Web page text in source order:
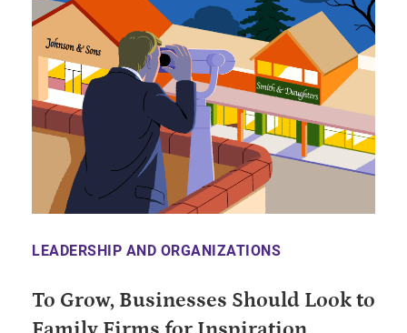
LEADERSHIP AND ORGANIZATIONS
To Grow, Businesses Should Look to